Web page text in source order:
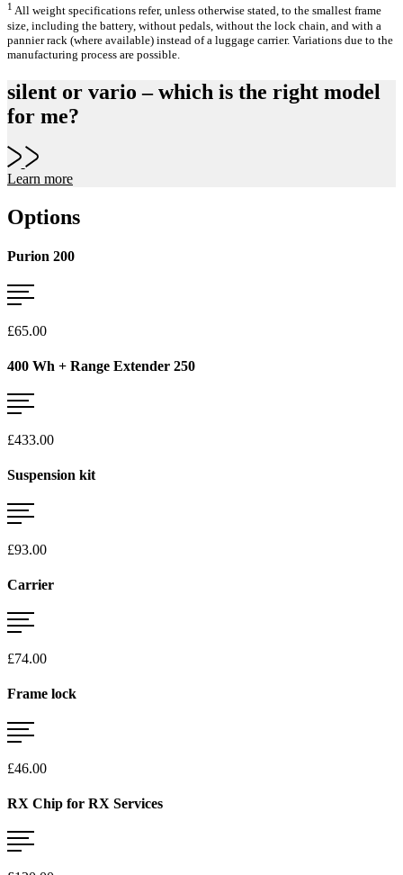
1 All weight specifications refer, unless otherwise stated, to the smallest frame
size, including the battery, without pedals, without the lock chain, and with a
pannier rack (where available) instead of a luggage carrier. Variations due to the
manufacturing process are possible.
silent or vario – which is the right model
for me?
Learn more
Options
Purion 200
£65.00
400 Wh + Range Extender 250
£433.00
Suspension kit
£93.00
Carrier
£74.00
Frame lock
£46.00
RX Chip for RX Services